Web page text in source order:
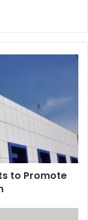
to Promote